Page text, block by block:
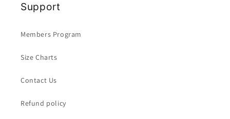
Support
Members Program
Size Charts
Contact Us
Refund policy